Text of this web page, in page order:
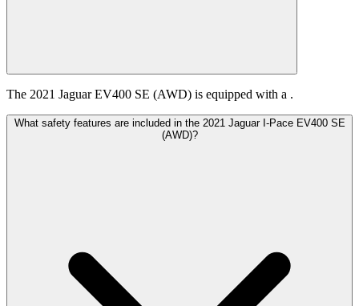
The 2021 Jaguar EV400 SE (AWD) is equipped with a .
What safety features are included in the 2021 Jaguar I-Pace EV400 SE
(AWD)?